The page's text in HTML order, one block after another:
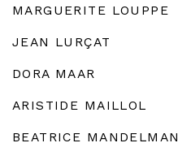
MARGUERITE LOUPPE
JEAN LURÇAT
DORA MAAR
ARISTIDE MAILLOL
BEATRICE MANDELMAN